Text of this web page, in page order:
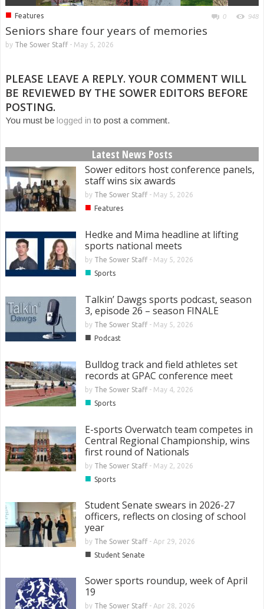
■ Features 0 948
Seniors share four years of memories
by The Sower Staff- May 5, 2026
PLEASE LEAVE A REPLY. YOUR COMMENT WILL
BE REVIEWED BY THE SOWER EDITORS BEFORE
POSTING.
You must be logged in to post a comment.
Latest News Posts
Sower editors host conference panels,
staff wins six awards
by The Sower Staff- May 5, 2026
■ Features
Hedke and Mima headline at lifting
sports national meets
by The Sower Staff- May 5, 2026
■ Sports
Talkin’ Dawgs sports podcast, season
3, episode 26 – season FINALE
by The Sower Staff- May 5, 2026
■ Podcast
Bulldog track and field athletes set
records at GPAC conference meet
by The Sower Staff- May 4, 2026
■ Sports
E-sports Overwatch team competes in
Central Regional Championship, wins
first round of Nationals
by The Sower Staff- May 2, 2026
■ Sports
Student Senate swears in 2026-27
officers, reflects on closing of school
year
by The Sower Staff- Apr 29, 2026
■ Student Senate
Sower sports roundup, week of April
19
by The Sower Staff- Apr 28, 2026